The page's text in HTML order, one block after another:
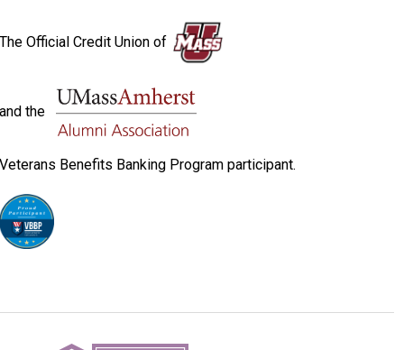
The Official Credit Union of
and the
Veterans Benefits Banking Program participant.